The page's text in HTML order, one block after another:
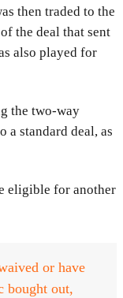
then traded to the
the deal that sent
also played for
the two-way
a standard deal, as
eligible for another
or have
bought out,